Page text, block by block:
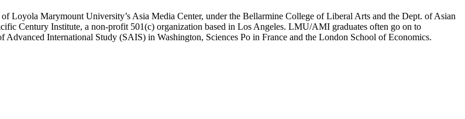
Marymount University’s Asia Media Center, under the Bellarmine College of Liberal Arts and the Dept. of Asian
Century Institute, a non-profit 501(c) organization based in Los Angeles. LMU/AMI graduates often go on to
Advanced International Study (SAIS) in Washington, Sciences Po in France and the London School of Economics.